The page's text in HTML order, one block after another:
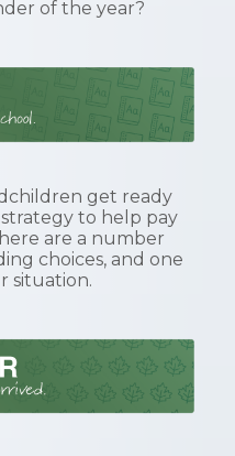
of the year?
get ready
to help pay
are a number
choices, and one
situation.